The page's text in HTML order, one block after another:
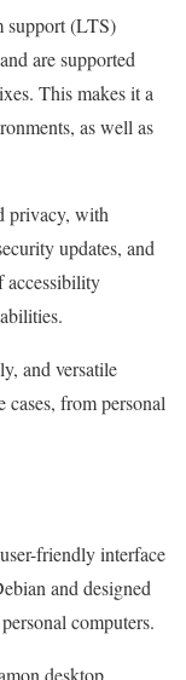
support (LTS)
are supported
This makes it a
as well as
privacy, with
updates, and
accessibility
and versatile
from personal
friendly interface
and designed
computers.
desktop